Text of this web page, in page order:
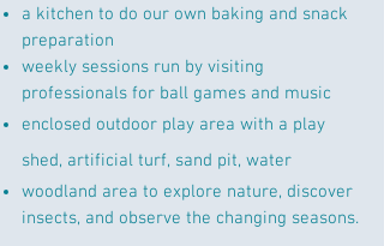
a kitchen to do our own baking and snack
preparation
weekly sessions run by visiting
professionals for ball games and music
enclosed outdoor play area with a play
shed, artificial turf, sand pit, water
woodland area to explore nature, discover
insects, and observe the changing seasons.